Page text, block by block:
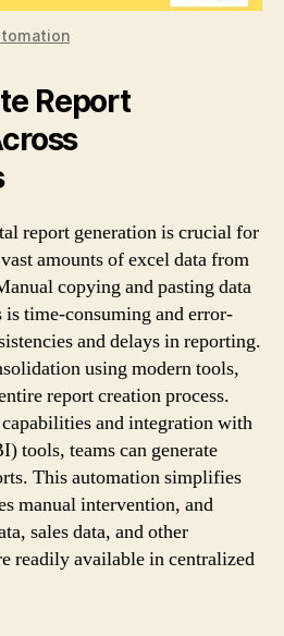
Report
report generation is crucial for
amounts of excel data from
copying and pasting data
time-consuming and error-
and delays in reporting.
using modern tools,
report creation process.
and integration with
tools, teams can generate
This automation simplifies
manual intervention, and
sales data, and other
readily available in centralized